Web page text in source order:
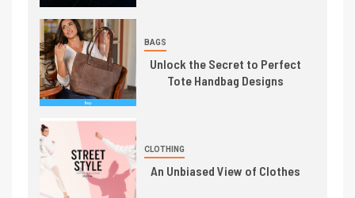
BAGS
Unlock the Secret to Perfect
Tote Handbag Designs
CLOTHING
An Unbiased View of Clothes